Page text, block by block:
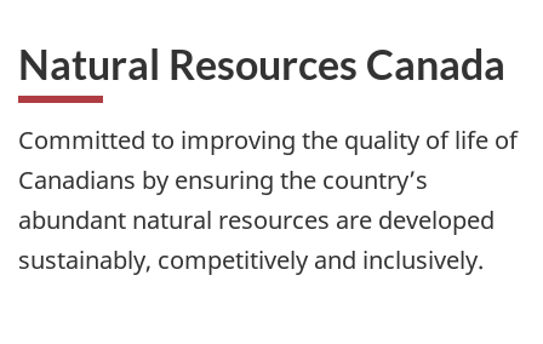
Natural Resources Canada
Committed to improving the quality of life of
Canadians by ensuring the country’s
abundant natural resources are developed
sustainably, competitively and inclusively.